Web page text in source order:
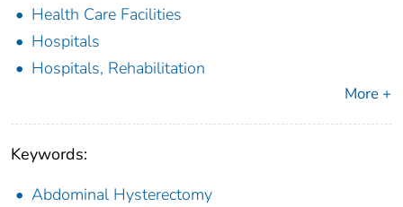
Health Care Facilities
Hospitals
Hospitals, Rehabilitation
More +
Keywords:
Abdominal Hysterectomy